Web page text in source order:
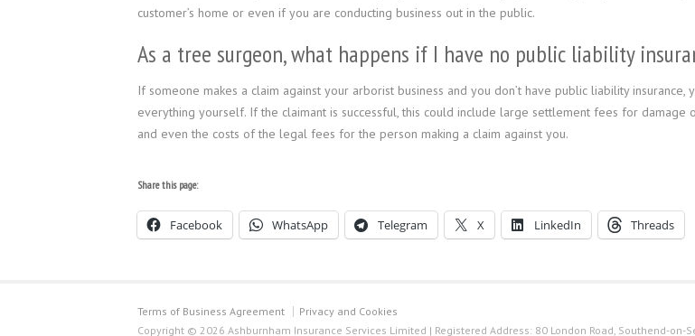
customer’s home or even if you are conducting business out in the public.
As a tree surgeon, what happens if I have no public liability
If someone makes a claim against your arborist business and you don’t have public liability insurance,
everything yourself. If the claimant is successful, this could include large settlement fees for damage
and even the costs of the legal fees for the person making a claim against you.
Share this page:
Facebook WhatsApp Telegram X LinkedIn Threads
Terms of Business Agreement
Privacy and Cookies
Copyright © 2026 Ashburnham Insurance Services Limited | Registered Address: 80 London Road, Southend-on-